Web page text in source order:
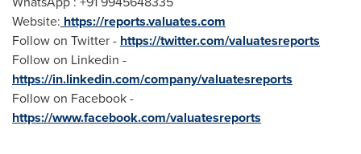
Website: https://reports.valuates.com
Follow on Twitter - https://twitter.com/valuatesreports
Follow on Linkedin -
https://in.linkedin.com/company/valuatesreports
Follow on Facebook -
https://www.facebook.com/valuatesreports